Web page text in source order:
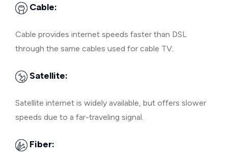
Cable:
Cable provides internet speeds faster than DSL
through the same cables used for cable TV.
Satellite:
Satellite internet is widely available, but offers slower
speeds due to a far-traveling signal.
Fiber: